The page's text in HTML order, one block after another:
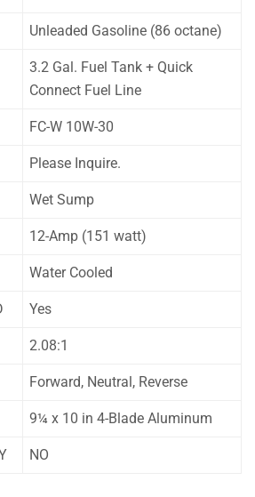
Unleaded Gasoline (86 octane)
3.2 Gal. Fuel Tank + Quick
Connect Fuel Line
FC-W 10W-30
Please Inquire.
Wet Sump
12-Amp (151 watt)
Water Cooled
Yes
2.08:1
Forward, Neutral, Reverse
9¼ x 10 in 4-Blade Aluminum
NO